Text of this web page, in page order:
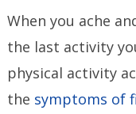
When you ache
the last activity
physical activity
the symptoms of